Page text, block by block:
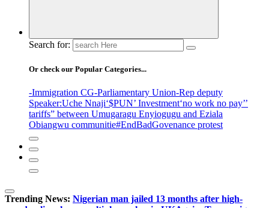
Search for:
Or check our Popular Categories...
-Immigration CG-Parliamentary Union-Rep deputy
Speaker:Uche Nnaji‘$PUN’ Investment‘no work no pay’’
tariffs” between Umugaragu Enyiogugu and Eziala
Obiangwu communitie#EndBadGovenance protest
Trending News: Nigerian man jailed 13 months after high-